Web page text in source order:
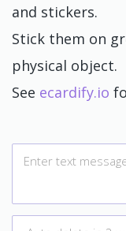
and stickers.
Stick them on
physical object.
See ecardify.io